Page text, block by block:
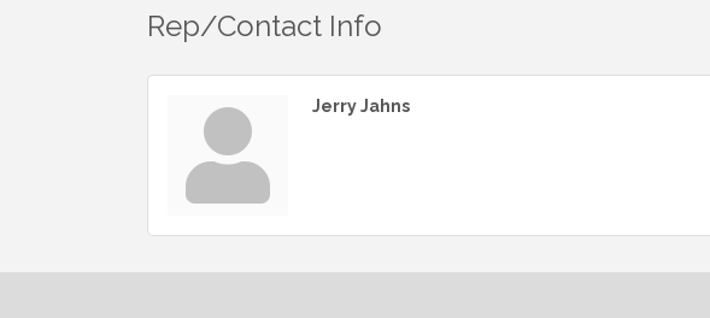
Rep/Contact Info
Jerry Jahns